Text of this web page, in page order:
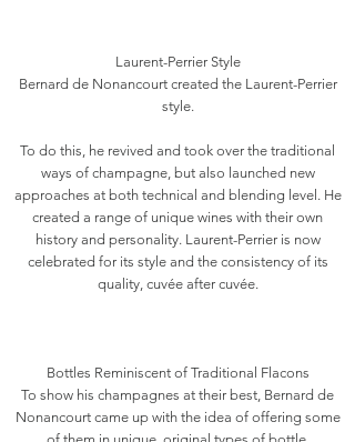
Laurent-Perrier Style
Bernard de Nonancourt created the Laurent-Perrier
style.
To do this, he revived and took over the traditional
ways of champagne, but also launched new
approaches at both technical and blending level. He
created a range of unique wines with their own
history and personality. Laurent-Perrier is now
celebrated for its style and the consistency of its
quality, cuvée after cuvée.
Bottles Reminiscent of Traditional Flacons
To show his champagnes at their best, Bernard de
Nonancourt came up with the idea of offering some